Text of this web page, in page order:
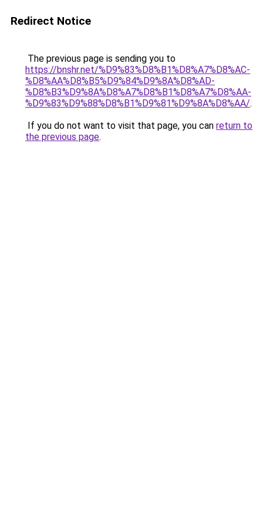
Redirect Notice
The previous page is sending you to
https://bnshr.net/%D9%83%D8%B1%D8%A7%D8%AC-
%D8%AA%D8%B5%D9%84%D9%8A%D8%AD-
%D8%B3%D9%8A%D8%A7%D8%B1%D8%A7%D8%AA-
%D9%83%D9%88%D8%B1%D9%81%D9%8A%D8%AA/.
If you do not want to visit that page, you can return to
the previous page.